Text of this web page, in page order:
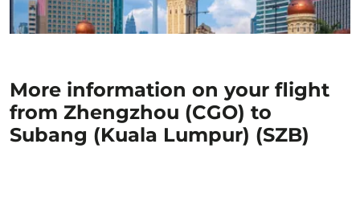
More information on your flight
from Zhengzhou (CGO) to
Subang (Kuala Lumpur) (SZB)